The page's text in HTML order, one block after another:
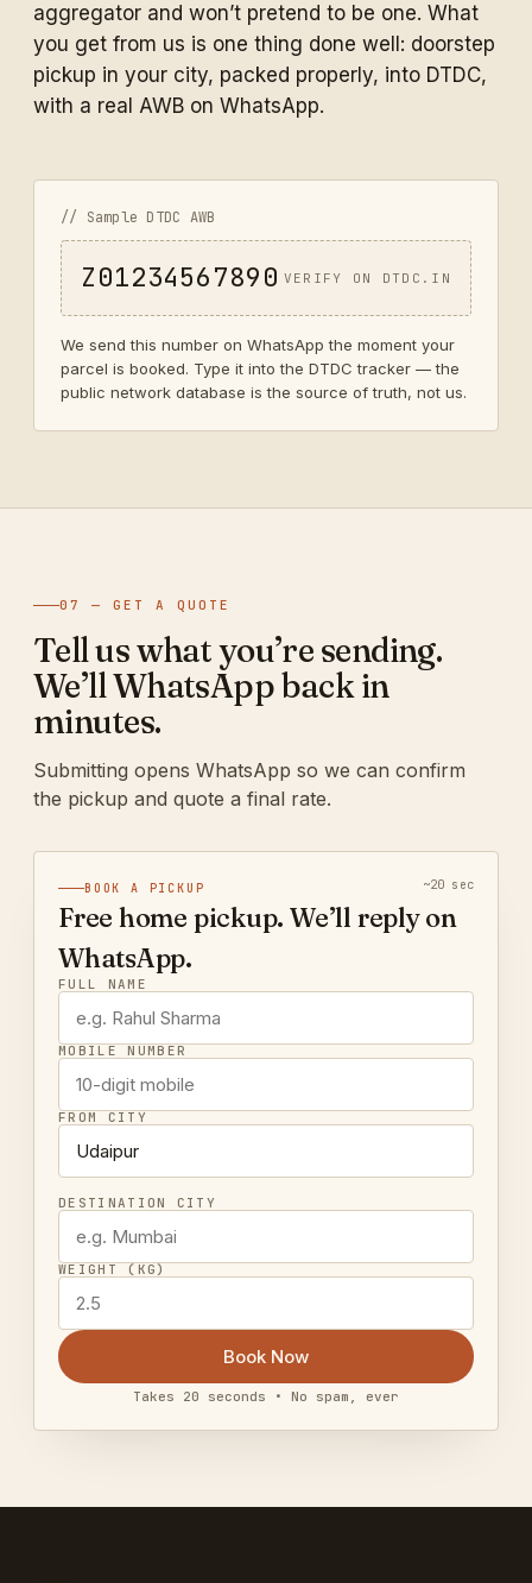
aggregator and won’t pretend to be one. What
you get from us is one thing done well: doorstep
pickup in your city, packed properly, into DTDC,
with a real AWB on WhatsApp.
// Sample DTDC AWB
Z01234567890 VERIFY ON DTDC.IN
We send this number on WhatsApp the moment your
parcel is booked. Type it into the DTDC tracker — the
public network database is the source of truth, not us.
07 — GET A QUOTE
Tell us what you’re sending.
We’ll WhatsApp back in
minutes.
Submitting opens WhatsApp so we can confirm
the pickup and quote a final rate.
BOOK A PICKUP ~20 sec
Free home pickup. We’ll reply on
WhatsApp.
FULL NAME
MOBILE NUMBER
FROM CITY
DESTINATION CITY
WEIGHT (KG)
Book Now
Takes 20 seconds • No spam, ever